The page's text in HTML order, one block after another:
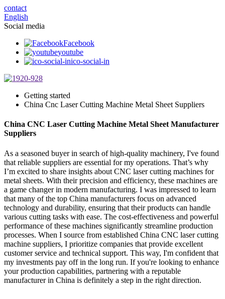
contact
English
Social media
Facebook
youtube
ico-social-in
Getting started
China Cnc Laser Cutting Machine Metal Sheet Suppliers
China CNC Laser Cutting Machine Metal Sheet Manufacturer
Suppliers
As a seasoned buyer in search of high-quality machinery, I've found
that reliable suppliers are essential for my operations. That’s why
I’m excited to share insights about CNC laser cutting machines for
metal sheets. With their precision and efficiency, these machines are
a game changer in modern manufacturing. I was impressed to learn
that many of the top China manufacturers focus on advanced
technology and durability, ensuring that their products can handle
various cutting tasks with ease. The cost-effectiveness and powerful
performance of these machines significantly streamline production
processes. When I source from established China CNC laser cutting
machine suppliers, I prioritize companies that provide excellent
customer service and technical support. This way, I'm confident that
my investments pay off in the long run. If you're looking to enhance
your production capabilities, partnering with a reputable
manufacturer in China is definitely a step in the right direction.